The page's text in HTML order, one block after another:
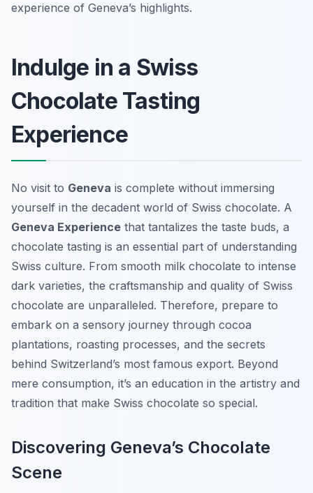
experience of Geneva’s highlights.
Indulge in a Swiss
Chocolate Tasting
Experience
No visit to Geneva is complete without immersing
yourself in the decadent world of Swiss chocolate. A
Geneva Experience that tantalizes the taste buds, a
chocolate tasting is an essential part of understanding
Swiss culture. From smooth milk chocolate to intense
dark varieties, the craftsmanship and quality of Swiss
chocolate are unparalleled. Therefore, prepare to
embark on a sensory journey through cocoa
plantations, roasting processes, and the secrets
behind Switzerland’s most famous export. Beyond
mere consumption, it’s an education in the artistry and
tradition that make Swiss chocolate so special.
Discovering Geneva’s Chocolate
Scene